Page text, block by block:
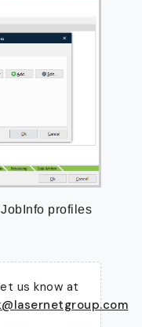
profiles
us know at